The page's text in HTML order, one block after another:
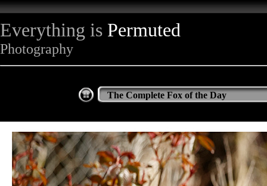
Everything is Permuted
Photography
The Complete Fox of the Day